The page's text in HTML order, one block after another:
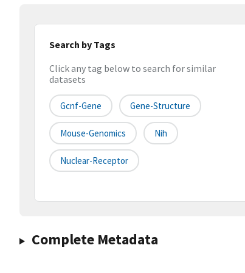
Search by Tags
Click any tag below to search for similar
datasets
Gcnf-Gene Gene-Structure
Mouse-Genomics Nih
Nuclear-Receptor
Complete Metadata